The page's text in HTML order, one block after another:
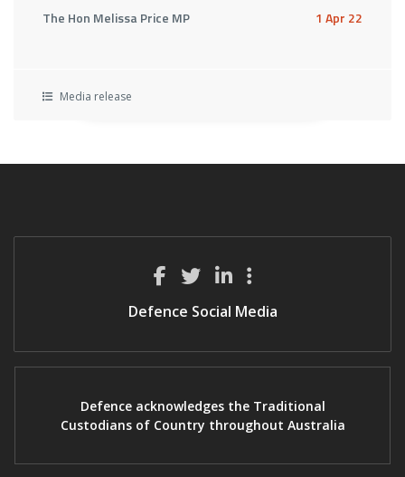
The Hon Melissa Price MP 1 Apr 22
Media release
Defence Social Media
Defence acknowledges the Traditional
Custodians of Country throughout Australia